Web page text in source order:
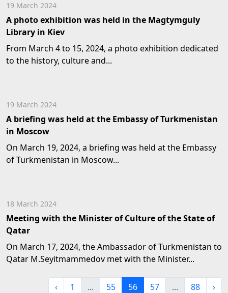
19 March 2024
A photo exhibition was held in the Magtymguly
Library in Kiev
From March 4 to 15, 2024, a photo exhibition dedicated
to the history, culture and...
19 March 2024
A briefing was held at the Embassy of Turkmenistan
in Moscow
On March 19, 2024, a briefing was held at the Embassy
of Turkmenistan in Moscow...
18 March 2024
Meeting with the Minister of Culture of the State of
Qatar
On March 17, 2024, the Ambassador of Turkmenistan to
Qatar M.Seyitmammedov met with the Minister...
‹ 1 ... 55 56 57 ... 88 ›